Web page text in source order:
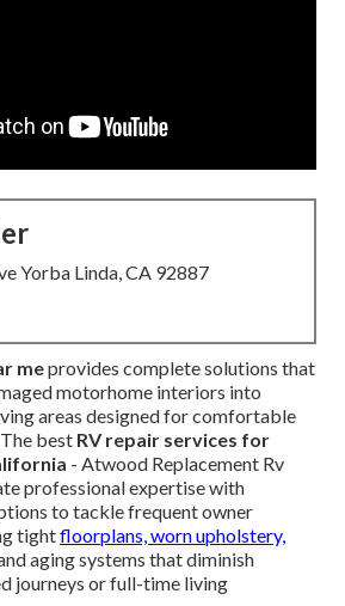
Yorba Linda, CA 92887
meprovides complete solutions that
motorhome interiors into
areas designed for comfortable
best RV repair services for
- Atwood Replacement Rv
professional expertise with
to tackle frequent owner
tightfloorplans, worn upholstery,
aging systems that diminish
journeys or full-time living